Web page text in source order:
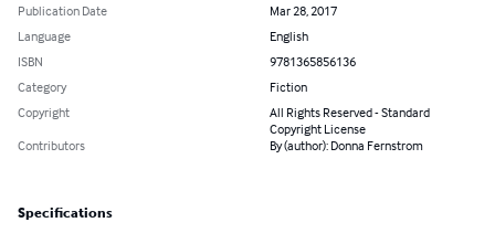
Publication Date
Mar 28, 2017
Language
English
ISBN
9781365856136
Category
Fiction
Copyright
All Rights Reserved - Standard
Copyright License
Contributors
By (author): Donna Fernstrom
Specifications